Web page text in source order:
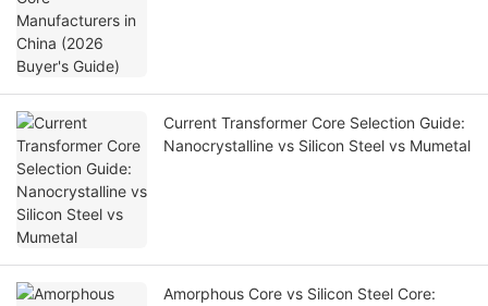
Current Transformer Core Selection Guide:
Nanocrystalline vs Silicon Steel vs Mumetal
Amorphous Core vs Silicon Steel Core: